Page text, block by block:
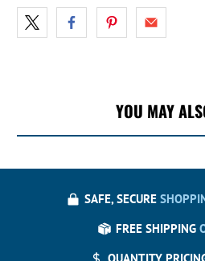
YOU MAY
SAFE, SECURE
FREE SHIPPING